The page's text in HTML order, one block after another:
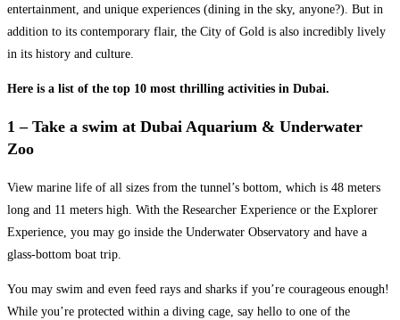
entertainment, and unique experiences (dining in the sky, anyone?). But in
addition to its contemporary flair, the City of Gold is also incredibly lively
in its history and culture.
Here is a list of the top 10 most thrilling activities in Dubai.
1 – Take a swim at Dubai Aquarium & Underwater
Zoo
View marine life of all sizes from the tunnel’s bottom, which is 48 meters
long and 11 meters high. With the Researcher Experience or the Explorer
Experience, you may go inside the Underwater Observatory and have a
glass-bottom boat trip.
You may swim and even feed rays and sharks if you’re courageous enough!
While you’re protected within a diving cage, say hello to one of the